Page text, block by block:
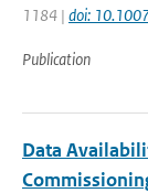
1184 | doi:
Publication
Data